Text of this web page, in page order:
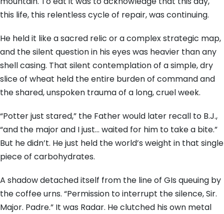
this life, this relentless cycle of repair, was continuing.
He held it like a sacred relic or a complex strategic map,
and the silent question in his eyes was heavier than any
shell casing. That silent contemplation of a simple, dry
slice of wheat held the entire burden of command and
the shared, unspoken trauma of a long, cruel week.
“Potter just stared,” the Father would later recall to B.J.,
“and the major and I just… waited for him to take a bite.”
But he didn’t. He just held the world’s weight in that single
piece of carbohydrates.
A shadow detached itself from the line of GIs queuing by
the coffee urns. “Permission to interrupt the silence, Sir.
Major. Padre.” It was Radar. He clutched his own metal